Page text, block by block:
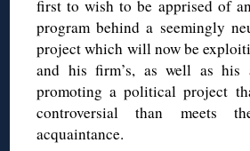
first to wish to be apprised of
program behind a seemingly
project which will now be
and his firm’s, as well as his
promoting a political project
controversial than meets
acquaintance.